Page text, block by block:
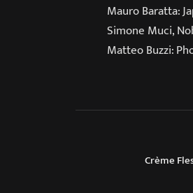
Mauro Baratta:
Simone Muci,
Matteo Buzzi:
Crème